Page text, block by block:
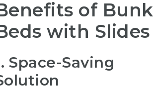
of Bunk
with Slides
Space-Saving